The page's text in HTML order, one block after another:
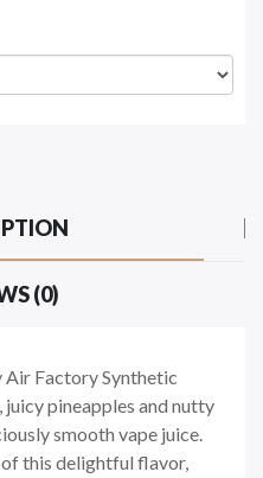
(0)
Air Factory Synthetic
pineapples and nutty
smooth vape juice.
this delightful flavor,